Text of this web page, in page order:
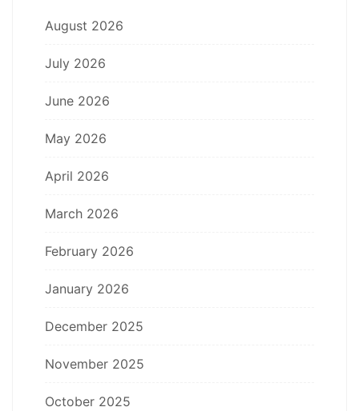
August 2026
July 2026
June 2026
May 2026
April 2026
March 2026
February 2026
January 2026
December 2025
November 2025
October 2025